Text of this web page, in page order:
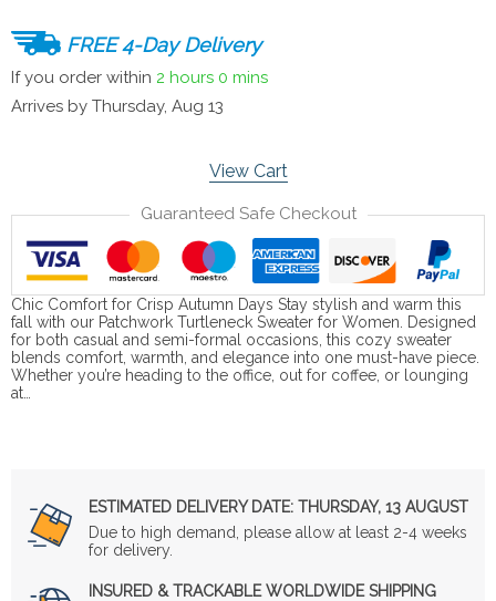
FREE 4-Day Delivery
If you order within 2 hours 0 mins
Arrives by Thursday, Aug 13
View Cart
Guaranteed Safe Checkout
Chic Comfort for Crisp Autumn Days Stay stylish and warm this
fall with our Patchwork Turtleneck Sweater for Women. Designed
for both casual and semi-formal occasions, this cozy sweater
blends comfort, warmth, and elegance into one must-have piece.
Whether you’re heading to the office, out for coffee, or lounging
at…
ESTIMATED DELIVERY DATE: THURSDAY, 13 AUGUST
Due to high demand, please allow at least 2-4 weeks
for delivery.
INSURED & TRACKABLE WORLDWIDE SHIPPING